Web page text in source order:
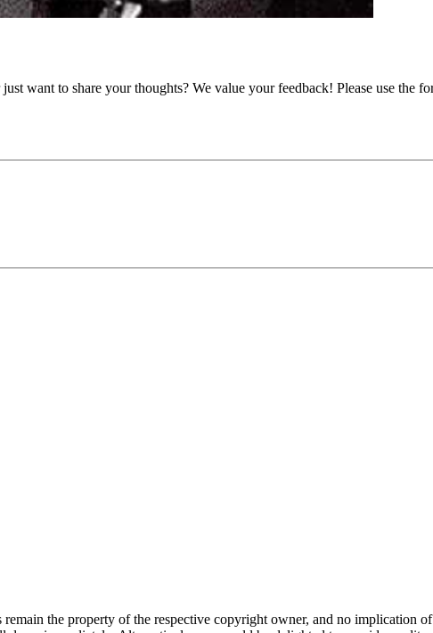
want to share your thoughts? We value your feedback! Please use the
the property of the respective copyright owner, and no implication